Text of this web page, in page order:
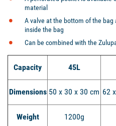
material
A valve at the bottom of the
inside the bag
Can be combined with the
Capacity 45L
Dimensions 50 x 30 x 30 cm 62
Weight 1200g